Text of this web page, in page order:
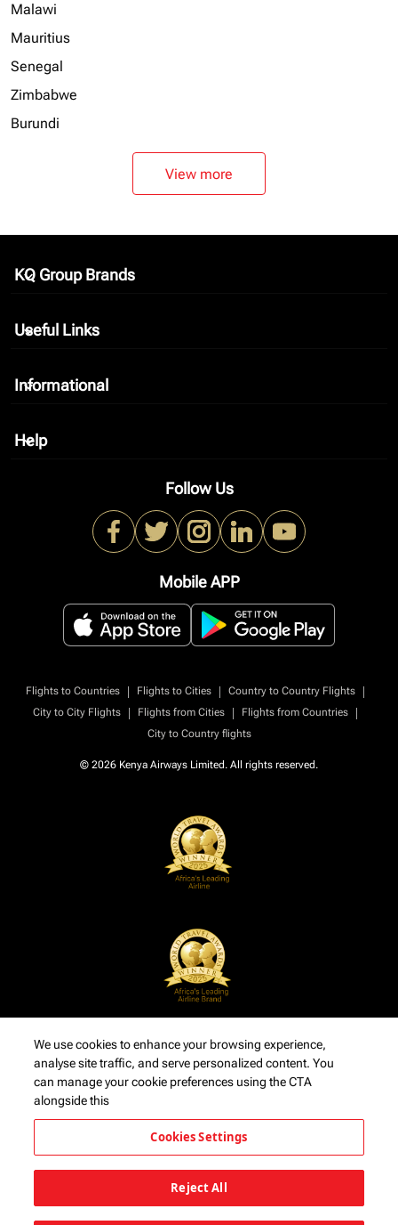
Malawi
Mauritius
Senegal
Zimbabwe
Burundi
View more
KQ Group Brands
keyboard_arrow_down
Useful Links
keyboard_arrow_down
Informational
keyboard_arrow_down
Help
keyboard_arrow_down
Follow Us
Mobile APP
Flights to Countries | Flights to Cities | Country to Country Flights
|
City to City Flights
| Flights from Cities | Flights from Countries
|
City to Country flights
© 2026 Kenya Airways Limited. All rights reserved.
We use cookies to enhance your browsing experience,
analyse site traffic, and serve personalized content. You
can manage your cookie preferences using the CTA
alongside this
Cookies Settings
Reject All